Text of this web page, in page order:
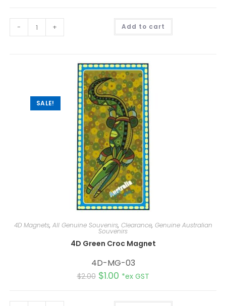
- + Add to cart
SALE!
4D Magnets, All Genuine Souvenirs, Clearance, Genuine Australian
Souvenirs
4D Green Croc Magnet
4D-MG-03
$2.00 $1.00 *ex GST